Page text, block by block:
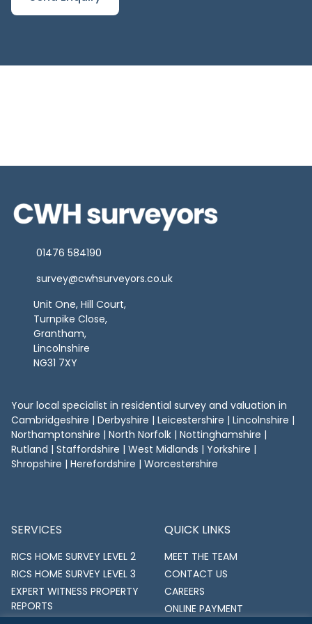
01476 584190
survey@cwhsurveyors.co.uk
Unit One, Hill Court,
Turnpike Close,
Grantham,
Lincolnshire
NG31 7XY
SERVICES
RICS HOME SURVEY LEVEL 2
RICS HOME SURVEY LEVEL 3
EXPERT WITNESS PROPERTY
REPORTS
QUICK LINKS
MEET THE TEAM
CONTACT US
CAREERS
ONLINE PAYMENT
Your local specialist in residential survey and valuation in
Cambridgeshire | Derbyshire | Leicestershire | Lincolnshire |
Northamptonshire | North Norfolk | Nottinghamshire |
Rutland | Staffordshire | West Midlands | Yorkshire |
Shropshire | Herefordshire | Worcestershire